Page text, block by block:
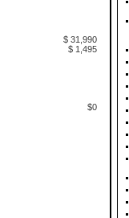
$ 31,990
$ 1,495
$0